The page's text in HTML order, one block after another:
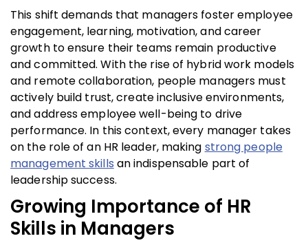
This shift demands that managers foster employee
engagement, learning, motivation, and career
growth to ensure their teams remain productive
and committed. With the rise of hybrid work models
and remote collaboration, people managers must
actively build trust, create inclusive environments,
and address employee well-being to drive
performance. In this context, every manager takes
on the role of an HR leader, making strong people
management skills an indispensable part of
leadership success.
Growing Importance of HR
Skills in Managers